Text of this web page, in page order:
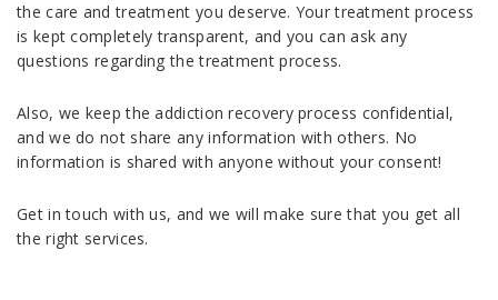
the care and treatment you deserve. Your treatment process
is kept completely transparent, and you can ask any
questions regarding the treatment process.
Also, we keep the addiction recovery process confidential,
and we do not share any information with others. No
information is shared with anyone without your consent!
Get in touch with us, and we will make sure that you get all
the right services.